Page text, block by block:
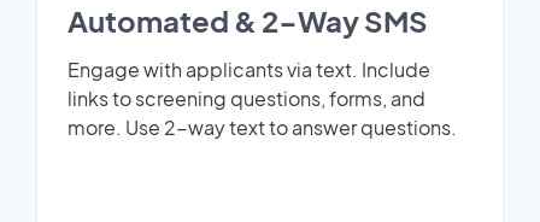
Automated & 2-Way SMS
Engage with applicants via text. Include
links to screening questions, forms, and
more. Use 2-way text to answer questions.